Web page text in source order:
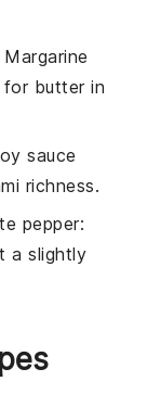
Margarine
butter in
sauce
richness.
pepper:
a slightly